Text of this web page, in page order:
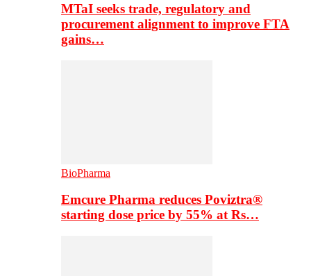
MTaI seeks trade, regulatory and
procurement alignment to improve FTA
gains…
BioPharma
Emcure Pharma reduces Poviztra®
starting dose price by 55% at Rs…